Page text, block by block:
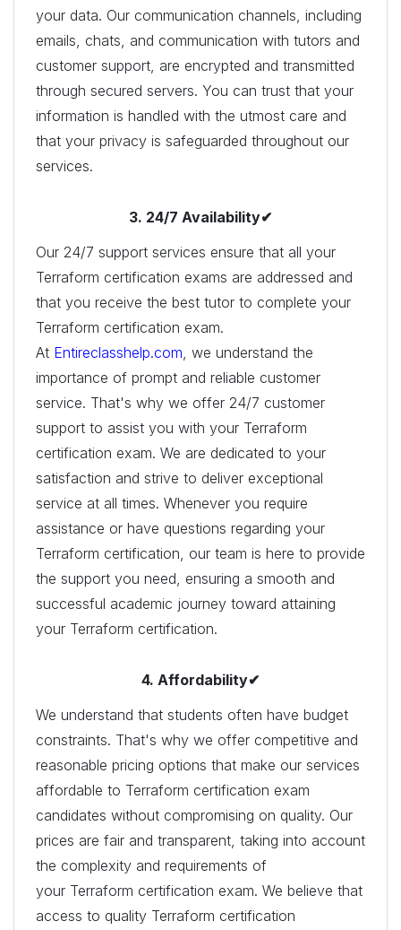
your data. Our communication channels, including
emails, chats, and communication with tutors and
customer support, are encrypted and transmitted
through secured servers. You can trust that your
information is handled with the utmost care and
that your privacy is safeguarded throughout our
services.
3. 24/7 Availability✔
Our 24/7 support services ensure that all your
Terraform certification exams are addressed and
that you receive the best tutor to complete your
Terraform certification exam.
At Entireclasshelp.com , we understand the
importance of prompt and reliable customer
service. That's why we offer 24/7 customer
support to assist you with your Terraform
certification exam. We are dedicated to your
satisfaction and strive to deliver exceptional
service at all times. Whenever you require
assistance or have questions regarding your
Terraform certification, our team is here to provide
the support you need, ensuring a smooth and
successful academic journey toward attaining
your Terraform certification.
4. Affordability✔
We understand that students often have budget
constraints. That's why we offer competitive and
reasonable pricing options that make our services
affordable to Terraform certification exam
candidates without compromising on quality. Our
prices are fair and transparent, taking into account
the complexity and requirements of
your Terraform certification exam. We believe that
access to quality Terraform certification